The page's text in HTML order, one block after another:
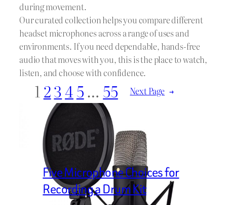
during movement.
Our curated collection helps you compare different
headset microphones across a range of uses and
environments. If you need dependable, hands-free
audio that moves with you, this is the place to watch,
listen, and choose with confidence.
1 23 45… 55 Next Page →
Five Microphone Choices for
Recording a Drum Kit